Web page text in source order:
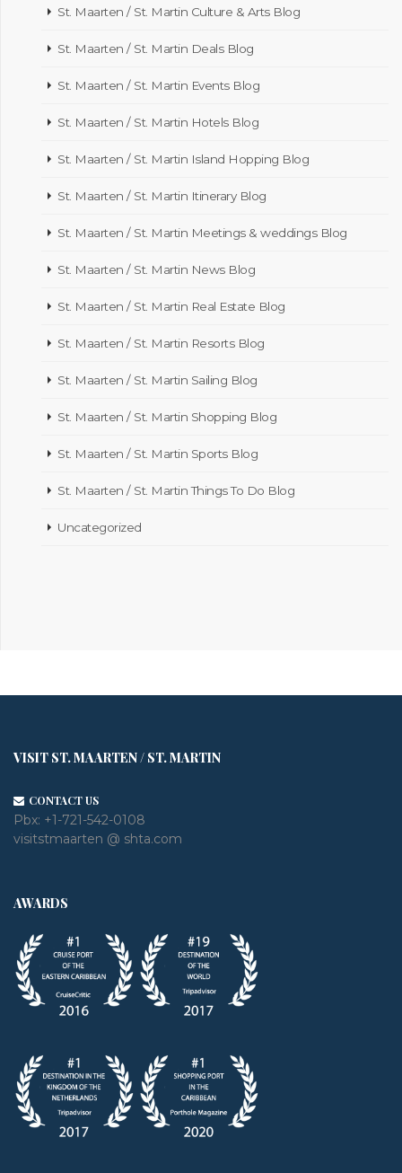
St. Maarten / St. Martin Culture & Arts Blog
St. Maarten / St. Martin Deals Blog
St. Maarten / St. Martin Events Blog
St. Maarten / St. Martin Hotels Blog
St. Maarten / St. Martin Island Hopping Blog
St. Maarten / St. Martin Itinerary Blog
St. Maarten / St. Martin Meetings & weddings Blog
St. Maarten / St. Martin News Blog
St. Maarten / St. Martin Real Estate Blog
St. Maarten / St. Martin Resorts Blog
St. Maarten / St. Martin Sailing Blog
St. Maarten / St. Martin Shopping Blog
St. Maarten / St. Martin Sports Blog
St. Maarten / St. Martin Things To Do Blog
Uncategorized
VISIT ST. MAARTEN / ST. MARTIN
CONTACT US
Pbx: +1-721-542-0108
visitstmaarten @ shta.com
AWARDS